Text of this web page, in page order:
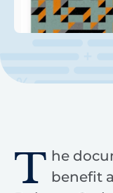
T he
benefit